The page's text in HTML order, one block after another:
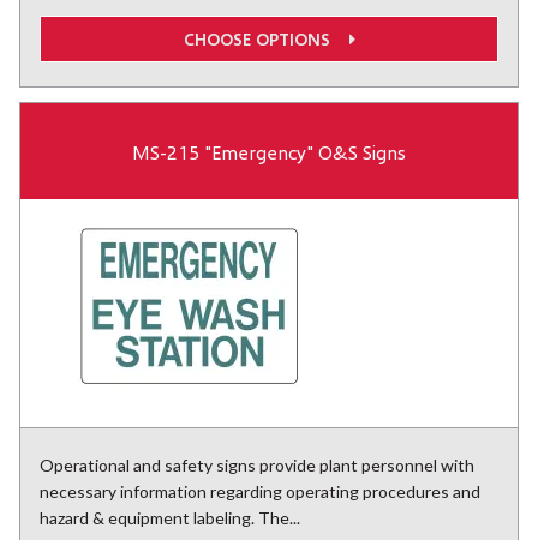
CHOOSE OPTIONS
MS-215 "Emergency" O&S Signs
Operational and safety signs provide plant personnel with
necessary information regarding operating procedures and
hazard & equipment labeling. The...